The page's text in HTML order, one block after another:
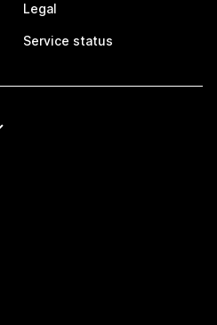
Legal
Service status